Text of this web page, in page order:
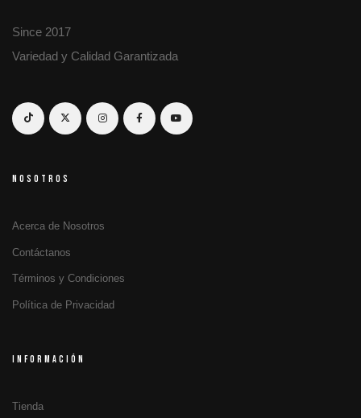
Since 2017
Variedad y Calidad Garantizada
NOSOTROS
Acerca de Nosotros
Contáctanos
Términos y Condiciones
Política de Privacidad
INFORMACIÓN
Tienda